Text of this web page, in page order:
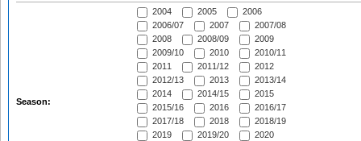
Season:
2004 2005
2006
2006/07
2007
2007/08
2008
2008/09
2009
2009/10
2010
2010/11
2011
2011/12
2012
2012/13
2013
2013/14
2014
2014/15
2015
2015/16
2016
2016/17
2017/18
2018
2018/19
2019
2019/20
2020